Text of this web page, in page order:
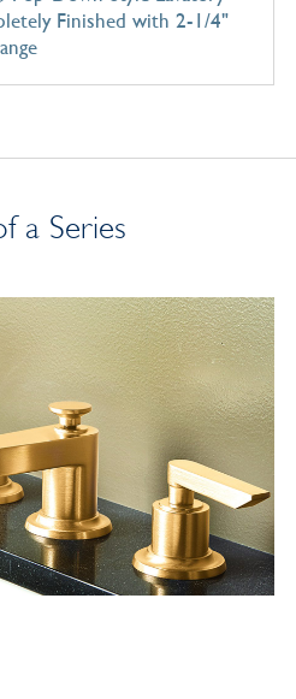
Finished with 2-1/4"
a Series